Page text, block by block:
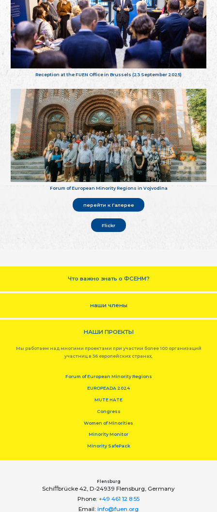
Reception at the FUEN Office in Brussels (23 September 2025)
Forum of European Minority Regions in Vojvodina
перейти к Галерее
Flickr
Что важно знать о ФСЕНМ?
наши члены
НАШИ ПРОЕКТЫ
Мы работаем над многими проектами при участии более 100 организаций
участниц в 36 европейских странах,
Forum of European Minority Regions
EUROPEADA 2024
MUTE HATE
Congress
Women of Minorities
Minority Monitor
Minority SafePack
Flensburg
Schiﬀbrücke 42, D-24939 Flensburg, Germany
Phone: +49 461 12 8 55
Email: info@fuen.org